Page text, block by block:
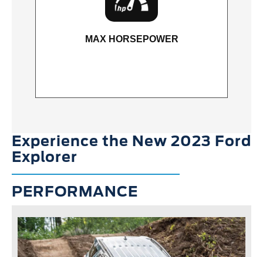
MAX HORSEPOWER
Experience the New 2023 Ford
Explorer
PERFORMANCE